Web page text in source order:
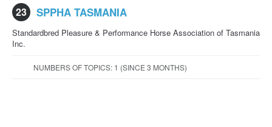
23 SPPHA TASMANIA
Standardbred Pleasure & Performance Horse Association of Tasmania
Inc.
NUMBERS OF TOPICS: 1 (SINCE 3 MONTHS)